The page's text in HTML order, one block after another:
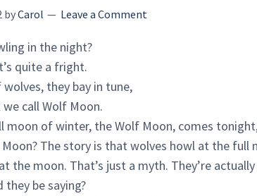
byCarol Leave a Comment
in the night?
quite a fright.
they bay in tune,
call Wolf Moon.
moon of winter, the Wolf Moon, comes
The story is that wolves howl at the full
the moon. That’s just a myth. They’re
be saying?